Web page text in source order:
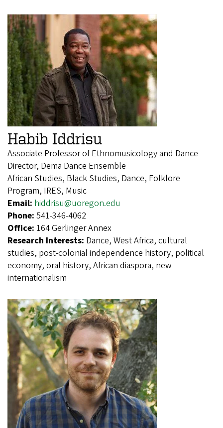
Habib Iddrisu
Associate Professor of Ethnomusicology and Dance
Director, Dema Dance Ensemble
African Studies, Black Studies, Dance, Folklore
Program, IRES, Music
Email: hiddrisu@uoregon.edu
Phone: 541-346-4062
Office: 164 Gerlinger Annex
Research Interests: Dance, West Africa, cultural
studies, post-colonial independence history, political
economy, oral history, African diaspora, new
internationalism